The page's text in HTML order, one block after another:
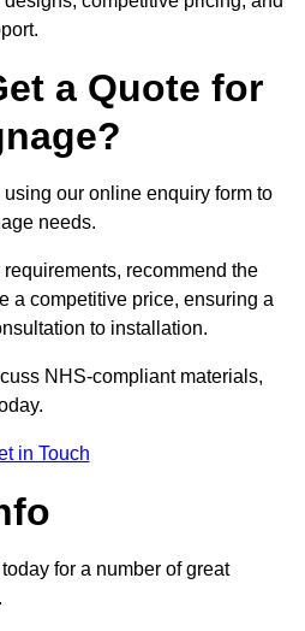
a Quote for
our online enquiry form to
needs.
recommend the
a competitive price, ensuring a
to installation.
NHS-compliant materials,
in Touch
for a number of great